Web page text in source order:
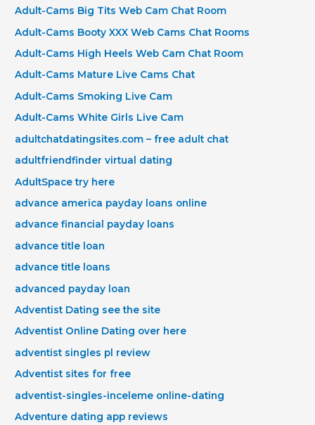
Adult-Cams Big Tits Web Cam Chat Room
Adult-Cams Booty XXX Web Cams Chat Rooms
Adult-Cams High Heels Web Cam Chat Room
Adult-Cams Mature Live Cams Chat
Adult-Cams Smoking Live Cam
Adult-Cams White Girls Live Cam
adultchatdatingsites.com – free adult chat
adultfriendfinder virtual dating
AdultSpace try here
advance america payday loans online
advance financial payday loans
advance title loan
advance title loans
advanced payday loan
Adventist Dating see the site
Adventist Online Dating over here
adventist singles pl review
Adventist sites for free
adventist-singles-inceleme online-dating
Adventure dating app reviews